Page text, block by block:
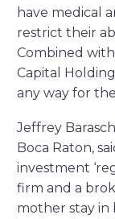
have medical
restrict their
Combined
Capital
any way for
Jeffrey
Boca Raton,
investment
firm and a
mother stay in